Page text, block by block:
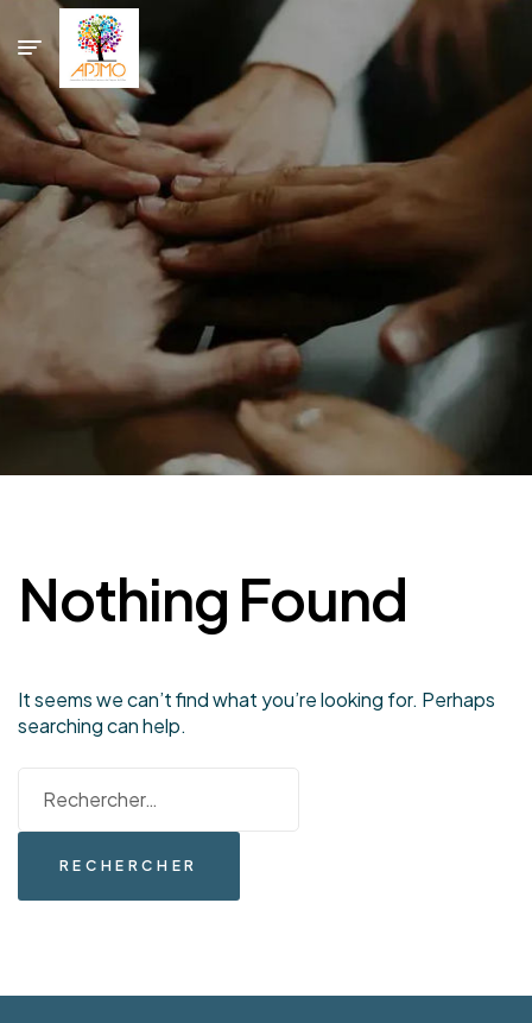
Nothing Found
It seems we can’t find what you’re looking for. Perhaps
searching can help.